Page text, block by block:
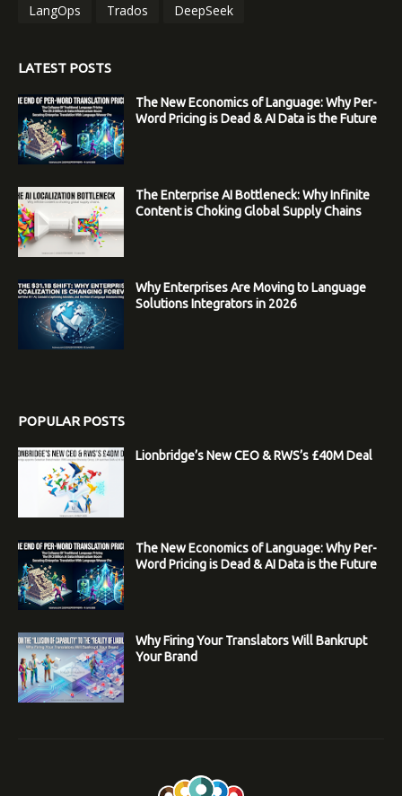
LangOps
Trados DeepSeek
LATEST POSTS
The New Economics of Language: Why Per-
Word Pricing is Dead & AI Data is the Future
The Enterprise AI Bottleneck: Why Infinite
Content is Choking Global Supply Chains
Why Enterprises Are Moving to Language
Solutions Integrators in 2026
POPULAR POSTS
Lionbridge’s New CEO & RWS’s £40M Deal
The New Economics of Language: Why Per-
Word Pricing is Dead & AI Data is the Future
Why Firing Your Translators Will Bankrupt
Your Brand